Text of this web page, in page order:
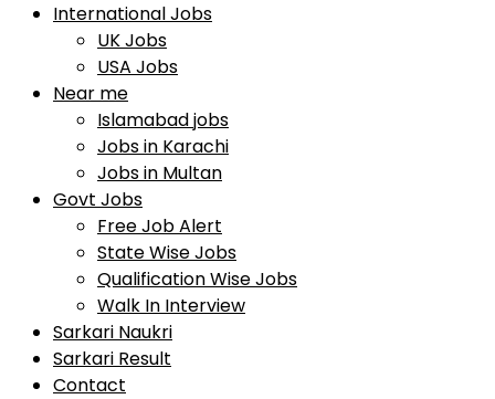
International Jobs
UK Jobs
USA Jobs
Near me
Islamabad jobs
Jobs in Karachi
Jobs in Multan
Govt Jobs
Free Job Alert
State Wise Jobs
Qualification Wise Jobs
Walk In Interview
Sarkari Naukri
Sarkari Result
Contact